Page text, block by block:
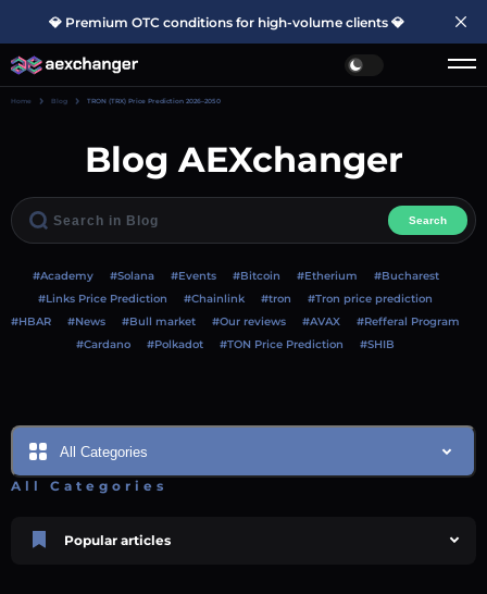
💎 Premium OTC conditions for high-volume clients 💎
Home Blog TRON (TRX) Price Prediction 2026–2050
Blog AEXchanger
Search
#Academy #Solana #Events #Bitcoin #Etherium
#Bucharest
#Links Price Prediction
#Chainlink #tron
#Tron price prediction
#HBAR
#News #Bull market #Our reviews #AVAX
#Refferal Program
#Cardano
#Polkadot #TON Price Prediction #SHIB
All Categories
All Categories
Popular articles